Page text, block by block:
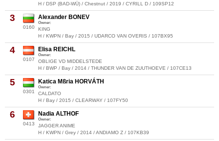
H / DSP (BAD-WÜ) / Chestnut / 2019 / CYRILL D / 109SP12
3
0160
Alexander BONEV
Owner:
KING
H / KWPN / Bay / 2015 / UDARCO VAN OVERIS / 107BX95
4
0107
Elisa REICHL
Owner:
OBLIGE VD MIDDELSTEDE
H / BWP / Bay / 2014 / THUNDER VAN DE ZUUTHOEVE / 107CE13
5
0301
Katica Mßria HORVÁTH
Owner:
CALDATO
H / Bay / 2015 / CLEARWAY / 107FY50
6
0413
Nadia ALTHOF
Owner:
JAGGER ANIME
H / KWPN / Grey / 2014 / ANDIAMO Z / 107KB39